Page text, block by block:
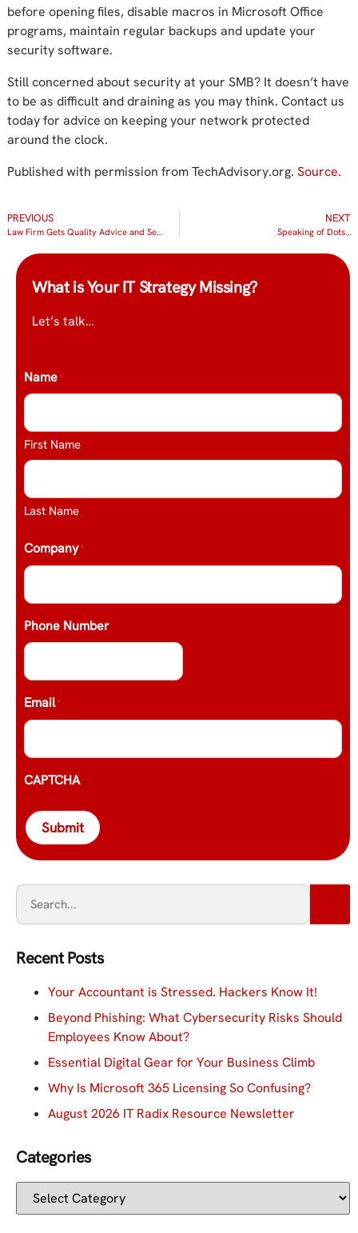
before opening files, disable macros in Microsoft Office
programs, maintain regular backups and update your
security software.
Still concerned about security at your SMB? It doesn’t have
to be as difficult and draining as you may think. Contact us
today for advice on keeping your network protected
around the clock.
Published with permission from TechAdvisory.org. Source.
PREVIOUS
Law Firm Gets Quality Advice and Service from IT Radix
NEXT
Speaking of Dots…
What is Your IT Strategy Missing?
Let’s talk…
Name*
First Name
Last Name
Company*
Phone Number
Email*
CAPTCHA
Submit
Recent Posts
Your Accountant is Stressed. Hackers Know It!
Beyond Phishing: What Cybersecurity Risks Should
Employees Know About?
Essential Digital Gear for Your Business Climb
Why Is Microsoft 365 Licensing So Confusing?
August 2026 IT Radix Resource Newsletter
Categories